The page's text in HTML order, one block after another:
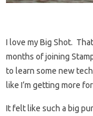
I love my Big Shot.
months of joining
to learn some new
like I’m getting more
It felt like such a big